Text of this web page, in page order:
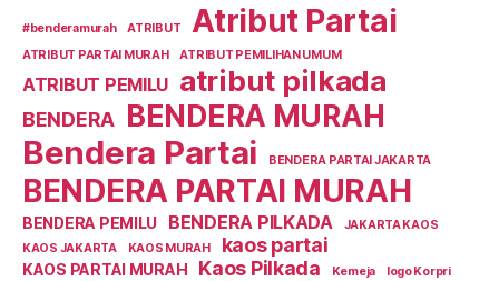
#benderamurah ATRIBUT Atribut Partai
ATRIBUT PARTAI MURAH ATRIBUT PEMILIHAN UMUM
ATRIBUT PEMILU atribut pilkada
BENDERA BENDERA MURAH
Bendera Partai BENDERA PARTAI JAKARTA
BENDERA PARTAI MURAH
BENDERA PEMILU BENDERA PILKADA
JAKARTA KAOS
KAOS JAKARTA
KAOS MURAH kaos partai
KAOS PARTAI MURAH Kaos Pilkada Kemeja
logo Korpri